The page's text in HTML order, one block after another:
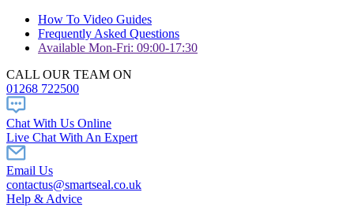
How To Video Guides
Frequently Asked Questions
Available Mon-Fri: 09:00-17:30
CALL OUR TEAM ON
01268 722500
Chat With Us Online
Live Chat With An Expert
Email Us
contactus@smartseal.co.uk
Help & Advice